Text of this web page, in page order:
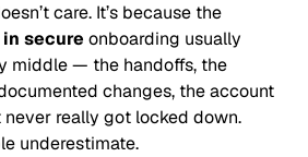
care. It’s because the
secure onboarding usually
middle — the handoffs, the
changes, the account
really got locked down.
underestimate.